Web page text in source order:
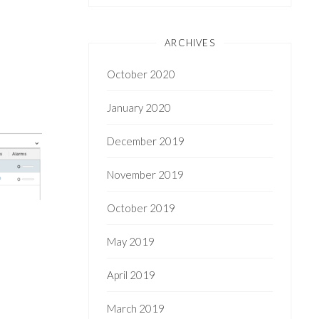
ARCHIVES
October 2020
January 2020
December 2019
November 2019
October 2019
May 2019
April 2019
March 2019